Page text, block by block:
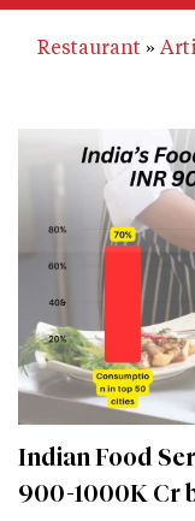
Restaurant
Indian Food
900-1000K Cr